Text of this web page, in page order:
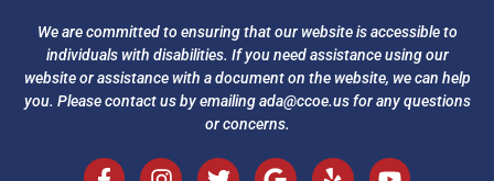
We are committed to ensuring that our website is accessible to
individuals with disabilities. If you need assistance using our
website or assistance with a document on the website, we can help
you. Please contact us by emailingada@ccoe.usfor any questions
or concerns.